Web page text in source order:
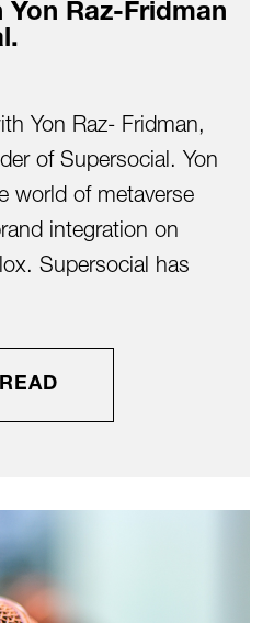
Raz-Fridman
Yon Raz- Fridman,
of Supersocial. Yon
world of metaverse
integration on
Supersocial has
READ